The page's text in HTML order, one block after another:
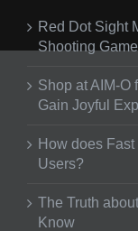
Red Dot Sight
Shooting
Shop at AIM-O
Gain Joyful
How does
Users?
The Truth
Know